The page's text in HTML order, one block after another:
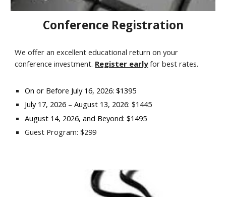
Conference Registration
We offer an excellent educational return on your
conference investment. Register earlyfor best rates.
On or Before July 16, 2026: $1395
July 17, 2026 –August 13, 2026: $1445
August 14, 2026, and Beyond: $1495
Guest Program: $299